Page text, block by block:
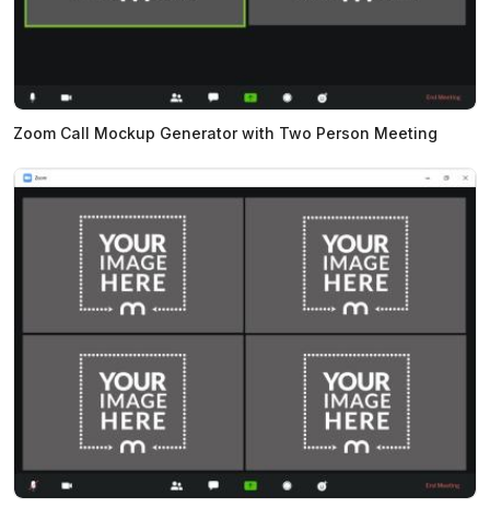
Zoom Call Mockup Generator with Two Person Meeting